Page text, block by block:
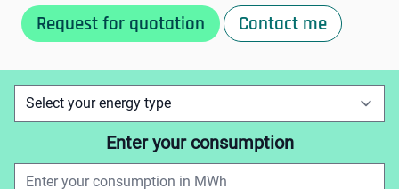
Enter your consumption
Request for quotation Contact me